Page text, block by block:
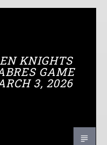
KNIGHTS
GAME
3, 2026